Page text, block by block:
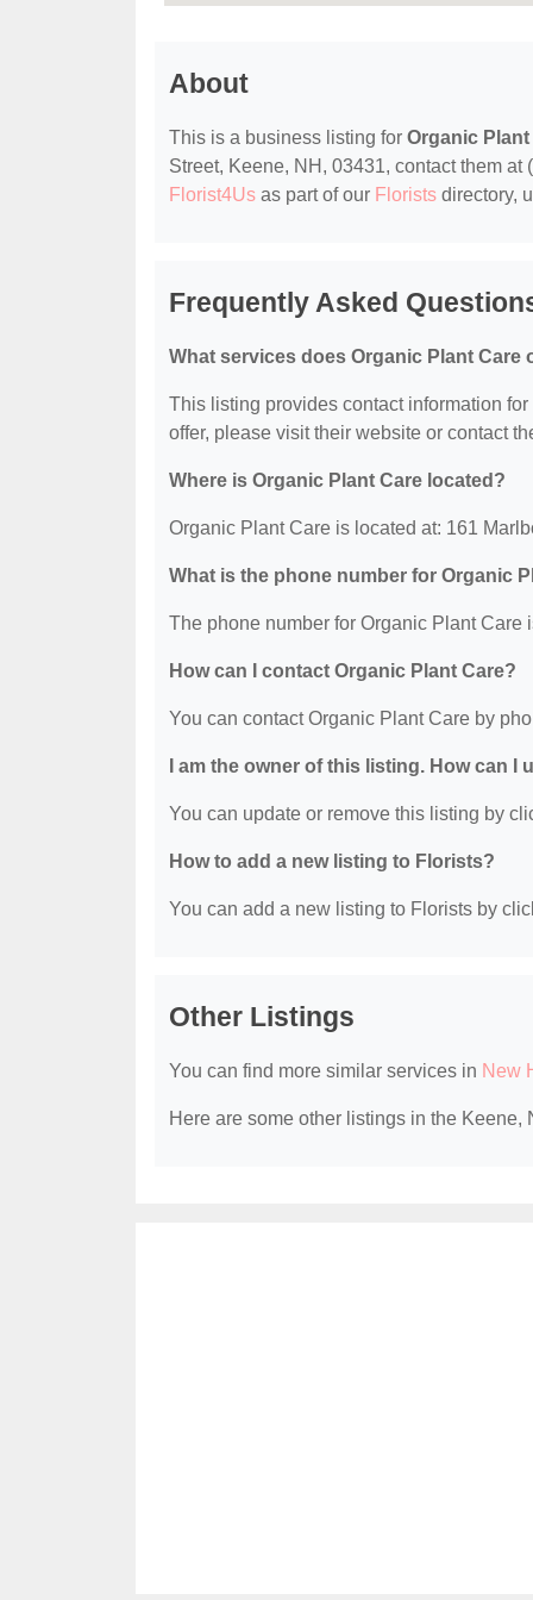
About
This is a business listing for Organic Plant
Street, Keene, NH, 03431, contact them
Florist4Us as part of our Florists directory,
Frequently Asked
What services does Organic Plant Care
This listing provides contact information
offer, please visit their website or contact
Where is Organic Plant Care located?
Organic Plant Care is located at: 161
What is the phone number for Organic
The phone number for Organic Plant Care
How can I contact Organic Plant Care?
You can contact Organic Plant Care by
I am the owner of this listing. How can I
You can update or remove this listing by
How to add a new listing to Florists?
You can add a new listing to Florists by
Other Listings
You can find more similar services in New
Here are some other listings in the